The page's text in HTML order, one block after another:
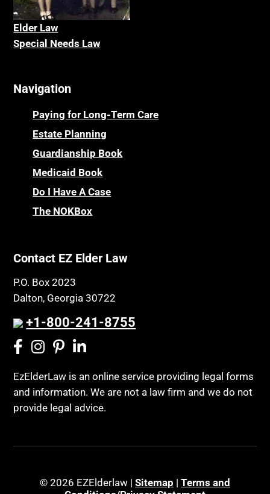
Elder Law
Special Needs Law
Navigation
Paying for Long-Term Care
Estate Planning
Guardianship Book
Medicaid Book
Do I Have A Case
The NOKBox
Contact EZ Elder Law
P.O. Box 2023
Dalton, Georgia 30722
+1-800-241-8755
EzElderLaw is an online service providing legal forms
and information. We are not a law firm and we do not
provide legal advice.
© 2026 EZElderlaw | Sitemap | Terms and